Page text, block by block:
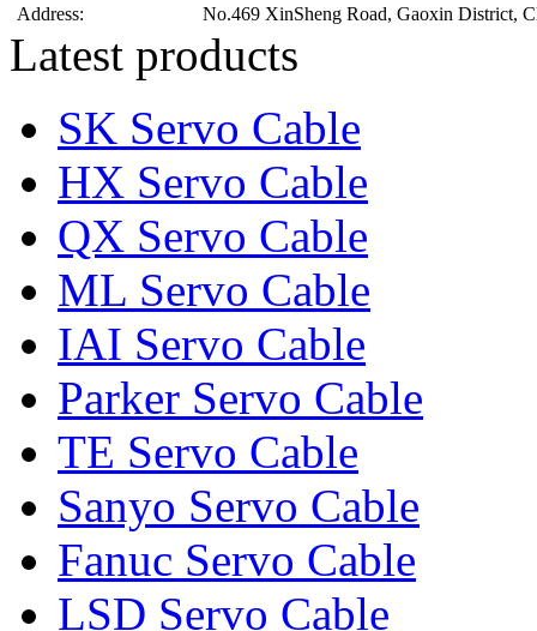
Address:
No.469 XinSheng Road, Gaoxin District,
Latest products
SK Servo Cable
HX Servo Cable
QX Servo Cable
ML Servo Cable
IAI Servo Cable
Parker Servo Cable
TE Servo Cable
Sanyo Servo Cable
Fanuc Servo Cable
LSD Servo Cable